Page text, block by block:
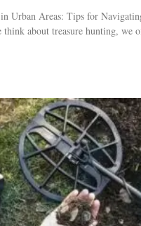
Urban Areas: Tips for
think about treasure hunting, we